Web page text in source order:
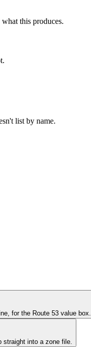
this produces.
list by name.
for the Route 53 value box.
into a zone file.